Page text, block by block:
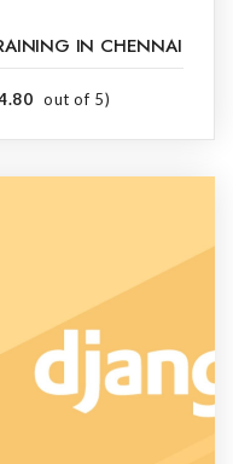
IN CHENNAI
out of 5)